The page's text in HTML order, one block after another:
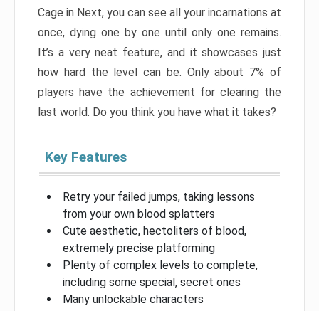
Cage in Next, you can see all your incarnations at
once, dying one by one until only one remains.
It’s a very neat feature, and it showcases just
how hard the level can be. Only about 7% of
players have the achievement for clearing the
last world. Do you think you have what it takes?
Key Features
Retry your failed jumps, taking lessons
from your own blood splatters
Cute aesthetic, hectoliters of blood,
extremely precise platforming
Plenty of complex levels to complete,
including some special, secret ones
Many unlockable characters